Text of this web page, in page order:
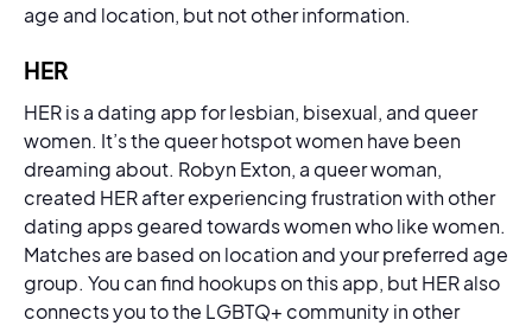
age and location, but not other information.
HER
HER is a dating app for lesbian, bisexual, and queer
women. It’s the queer hotspot women have been
dreaming about. Robyn Exton, a queer woman,
created HER after experiencing frustration with other
dating apps geared towards women who like women.
Matches are based on location and your preferred age
group. You can find hookups on this app, but HER also
connects you to the LGBTQ+ community in other